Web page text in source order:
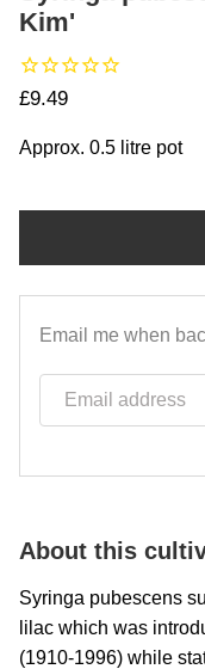
Kim'
Regular price
£9.49
Approx. 0.5 litre pot
Email me when
About this
Syringa pubescens
lilac which was
(1910-1996) while